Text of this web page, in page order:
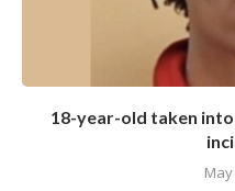
18-year-old taken
May